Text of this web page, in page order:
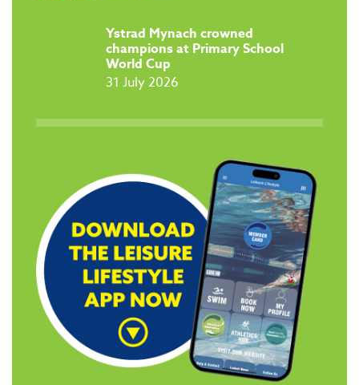
​Ystrad Mynach crowned
champions at Primary School
World Cup
31 July 2026